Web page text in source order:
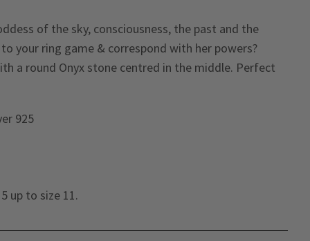
of the sky, consciousness, the past and the
your ring game & correspond with her powers?
a round Onyx stone centred in the middle. Perfect
925
up to size 11.